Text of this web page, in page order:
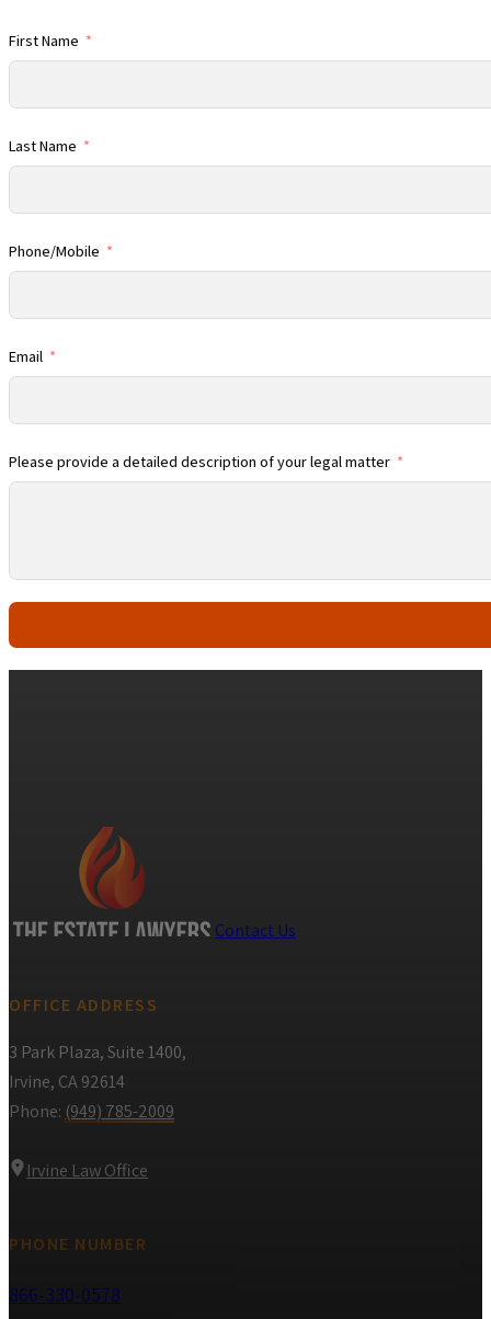
First Name
Last Name
Phone/Mobile
Email
Please provide a detailed description of your legal matter
Contact Us
OFFICE ADDRESS
3 Park Plaza, Suite 1400,
Irvine, CA 92614
Phone: (949) 785-2009
Irvine Law Office
PHONE NUMBER
866-330-0578